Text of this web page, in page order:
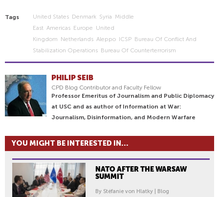
Tags United States Denmark Syria Middle
East Americas Europe United
Kingdom Netherlands Aleppo ICSP Bureau Of Conflict And
Stabilization Operations Bureau Of Counterterrorism
PHILIP SEIB
CPD Blog Contributor and Faculty Fellow
Professor Emeritus of Journalism and Public Diplomacy
at USC and as author of Information at War:
Journalism, Disinformation, and Modern Warfare
YOU MIGHT BE INTERESTED IN...
NATO AFTER THE WARSAW
SUMMIT
By Stéfanie von Hlatky | Blog